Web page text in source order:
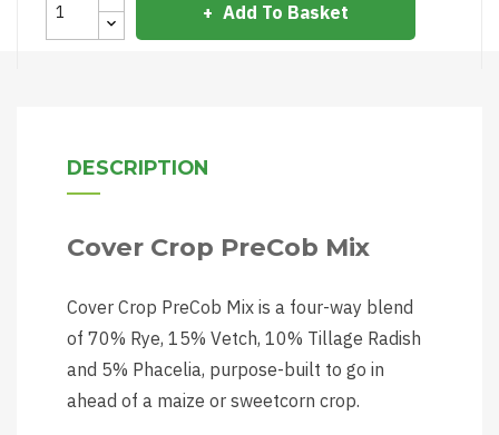
Add To Basket
DESCRIPTION
Cover Crop PreCob Mix
Cover Crop PreCob Mix is a four-way blend
of 70% Rye, 15% Vetch, 10% Tillage Radish
and 5% Phacelia, purpose-built to go in
ahead of a maize or sweetcorn crop.